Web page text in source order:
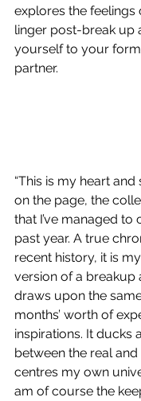
explores the feelings
linger post-break up
yourself to your
partner.
“This is my heart
on the page, the
that I’ve managed to
past year. A true
recent history, it is
version of a breakup
draws upon the
months’ worth of
inspirations. It ducks
between the real
centres my own
am of course the